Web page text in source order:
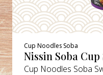
Cup Noodles Soba
Nissin Soba Cup
Cup Noodles Soba